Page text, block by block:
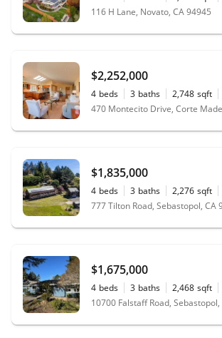
116 H Lane, Novato, CA 94945
$2,252,000
4 beds 3 baths 2,748 sqft
470 Montecito Drive, Corte
$1,835,000
4 beds 3 baths 2,276 sqft
777 Tilton Road, Sebastopol, CA
$1,675,000
4 beds 3 baths 2,468 sqft
10700 Falstaff Road,